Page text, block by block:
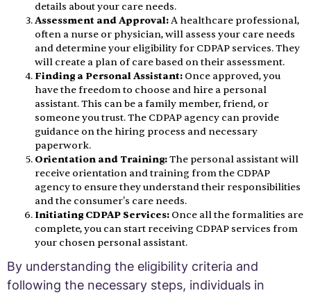
details about your care needs.
Assessment and Approval:A healthcare professional,
often a nurse or physician, will assess your care needs
and determine your eligibility for CDPAP services. They
will create a plan of care based on their assessment.
Finding a Personal Assistant: Once approved, you
have the freedom to choose and hire a personal
assistant. This can be a family member, friend, or
someone you trust. The CDPAP agency can provide
guidance on the hiring process and necessary
paperwork.
Orientation and Training:The personal assistant will
receive orientation and training from the CDPAP
agency to ensure they understand their responsibilities
and the consumer's care needs.
Initiating CDPAP Services: Once all the formalities are
complete, you can start receiving CDPAP services from
your chosen personal assistant.
By understanding the eligibility criteria and
following the necessary steps, individuals in